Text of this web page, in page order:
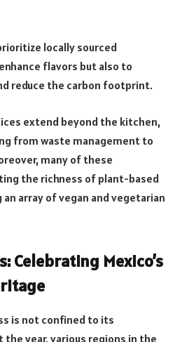
locally sourced
flavors but also to
reduce the carbon footprint.
extend beyond the kitchen,
from waste management to
many of these
the richness of plant-based
array of vegan and vegetarian
Celebrating Mexico’s
is not confined to its
year, various regions in the